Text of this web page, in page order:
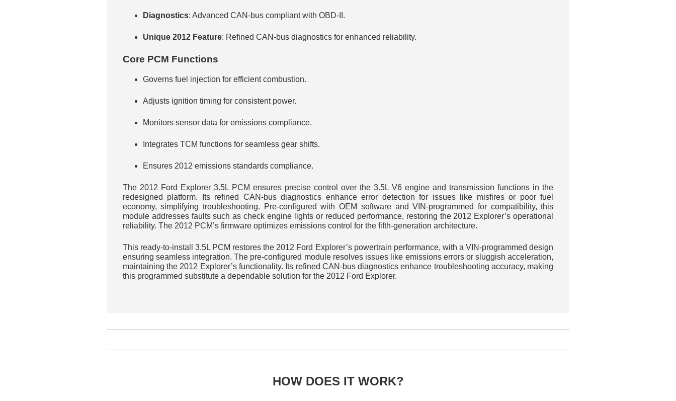
Diagnostics: Advanced CAN-bus compliant with OBD-II.
Unique 2012 Feature: Refined CAN-bus diagnostics for enhanced reliability.
Core PCM Functions
Governs fuel injection for efficient combustion.
Adjusts ignition timing for consistent power.
Monitors sensor data for emissions compliance.
Integrates TCM functions for seamless gear shifts.
Ensures 2012 emissions standards compliance.
The 2012 Ford Explorer 3.5L PCM ensures precise control over the 3.5L V6 engine and transmission functions in the
redesigned platform. Its refined CAN-bus diagnostics enhance error detection for issues like misfires or poor fuel
economy, simplifying troubleshooting. Pre-configured with OEM software and VIN-programmed for compatibility, this
module addresses faults such as check engine lights or reduced performance, restoring the 2012 Explorer’s operational
reliability. The 2012 PCM’s firmware optimizes emissions control for the fifth-generation architecture.
This ready-to-install 3.5L PCM restores the 2012 Ford Explorer’s powertrain performance, with a VIN-programmed design
ensuring seamless integration. The pre-configured module resolves issues like emissions errors or sluggish acceleration,
maintaining the 2012 Explorer’s functionality. Its refined CAN-bus diagnostics enhance troubleshooting accuracy, making
this programmed substitute a dependable solution for the 2012 Ford Explorer.
HOW DOES IT WORK?